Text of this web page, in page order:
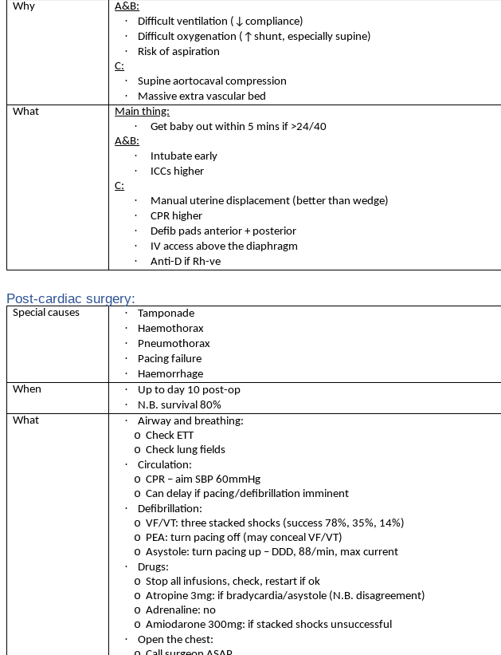
Why
A&B:
· Difficult ventilation (↓compliance)
· Difficult oxygenation (↑shunt, especially supine)
·
Risk of aspiration
C:
· Supine aortocaval compression
·
Massive extra vascular bed
What
Main thing:
·
Get baby out within 5 mins if >24/40
A&B:
· Intubate early
·
ICCs higher
C:
· Manual uterine displacement (better than wedge)
· CPR higher
· Defib pads anterior + posterior
· IV access above the diaphragm
· Anti-D if Rh-ve
Post-cardiac surgery:
Special causes · Tamponade
· Haemothorax
· Pneumothorax
· Pacing failure
·
Haemorrhage
When
· Up to day 10 post-op
·
N.B. survival 80%
What
· Airway and breathing:
o Check ETT
o Check lung fields
· Circulation:
o CPR – aim SBP 60mmHg
o Can delay if pacing/defibrillation imminent
· Defibrillation:
o VF/VT: three stacked shocks (success 78%, 35%, 14%)
o PEA: turn pacing off (may conceal VF/VT)
o Asystole: turn pacing up – DDD, 88/min, max current
· Drugs:
o Stop all infusions, check, restart if ok
o Atropine 3mg: if bradycardia/asystole (N.B. disagreement)
o Adrenaline: no
o Amiodarone 300mg: if stacked shocks unsuccessful
· Open the chest: